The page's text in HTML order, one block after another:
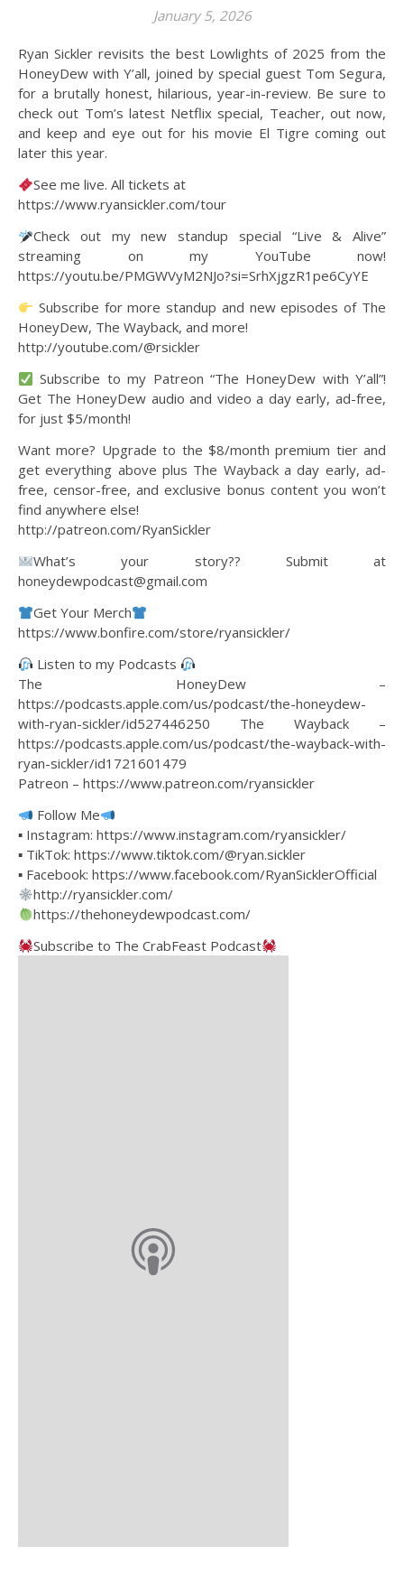
January 5, 2026
Ryan Sickler revisits the best Lowlights of 2025 from the
HoneyDew with Y’all, joined by special guest Tom Segura,
for a brutally honest, hilarious, year-in-review. Be sure to
check out Tom’s latest Netflix special, Teacher, out now,
and keep and eye out for his movie El Tigre coming out
later this year.
See me live. All tickets at
https://www.ryansickler.com/tour
Check out my new standup special “Live & Alive”
streaming on my YouTube now!
https://youtu.be/PMGWVyM2NJo?si=SrhXjgzR1pe6CyYE
Subscribe for more standup and new episodes of The
HoneyDew, The Wayback, and more!
http://youtube.com/@rsickler
Subscribe to my Patreon “The HoneyDew with Y’all”!
Get The HoneyDew audio and video a day early, ad-free,
for just $5/month!
Want more? Upgrade to the $8/month premium tier and
get everything above plus The Wayback a day early, ad-
free, censor-free, and exclusive bonus content you won’t
find anywhere else!
http://patreon.com/RyanSickler
What’s your story?? Submit at
honeydewpodcast@gmail.com
Get Your Merch
https://www.bonfire.com/store/ryansickler/
Listen to my Podcasts
The HoneyDew –
https://podcasts.apple.com/us/podcast/the-honeydew-
with-ryan-sickler/id527446250 The Wayback –
https://podcasts.apple.com/us/podcast/the-wayback-with-
ryan-sickler/id1721601479
Patreon – https://www.patreon.com/ryansickler
Follow Me
▪ Instagram: https://www.instagram.com/ryansickler/
▪ TikTok: https://www.tiktok.com/@ryan.sickler
▪ Facebook: https://www.facebook.com/RyanSicklerOfficial
http://ryansickler.com/
https://thehoneydewpodcast.com/
Subscribe to The CrabFeast Podcast